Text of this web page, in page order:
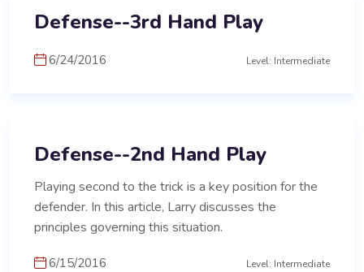
Defense--3rd Hand Play
6/24/2016 Level: Intermediate
Defense--2nd Hand Play
Playing second to the trick is a key position for the
defender. In this article, Larry discusses the
principles governing this situation.
6/15/2016 Level: Intermediate